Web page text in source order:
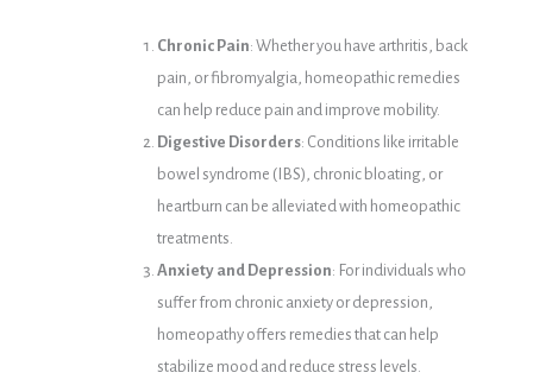
Chronic Pain: Whether you have arthritis, back
pain, or fibromyalgia, homeopathic remedies
can help reduce pain and improve mobility.
Digestive Disorders: Conditions like irritable
bowel syndrome (IBS), chronic bloating, or
heartburn can be alleviated with homeopathic
treatments.
Anxiety and Depression: For individuals who
suffer from chronic anxiety or depression,
homeopathy offers remedies that can help
stabilize mood and reduce stress levels.